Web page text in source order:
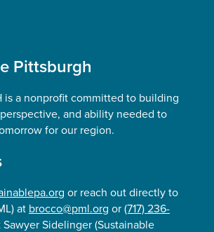
Pittsburgh
is a nonprofit committed to building
and ability needed to
for our region.
or reach out directly to
at brocco@pml.org or(717) 236-
Sidelinger (Sustainable